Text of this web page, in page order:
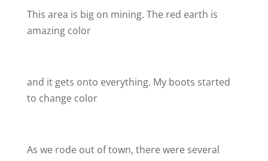
This area is big on mining. The red earth is
amazing color
and it gets onto everything. My boots started
to change color
As we rode out of town, there were several